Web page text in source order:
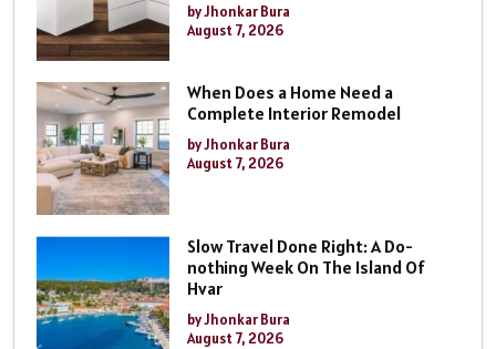
by Jhonkar Bura
August 7, 2026
When Does a Home Need a
Complete Interior Remodel
by Jhonkar Bura
August 7, 2026
Slow Travel Done Right: A Do-
nothing Week On The Island Of
Hvar
by Jhonkar Bura
August 7, 2026